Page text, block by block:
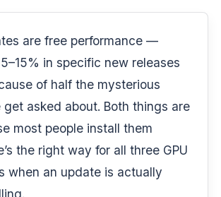
are free performance —
in specific new releases
of half the mysterious
get asked about. Both things are
most people install them
the right way for all three GPU
when an update is actually